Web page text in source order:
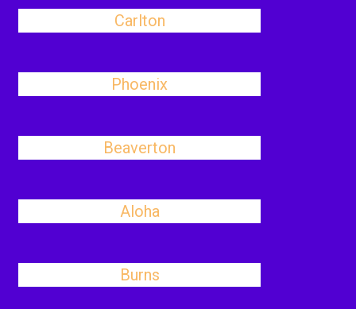
Carlton
Phoenix
Beaverton
Aloha
Burns